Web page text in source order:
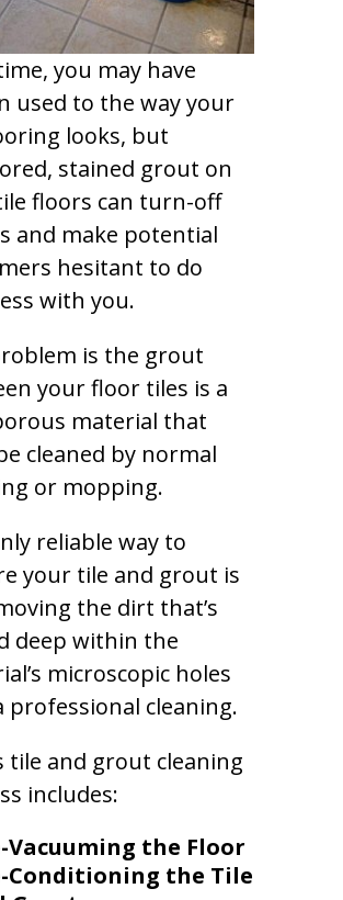
you may have
used to the way your
looks, but
stained grout on
floors can turn-off
and make potential
hesitant to do
with you.
is the grout
your floor tiles is a
material that
cleaned by normal
or mopping.
reliable way to
your tile and grout is
the dirt that’s
deep within the
microscopic holes
professional cleaning.
tile and grout cleaning
includes:
Vacuuming the Floor
Conditioning the Tile